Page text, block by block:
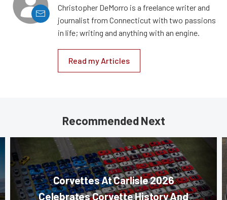
Christopher DeMorro is a freelance writer and
journalist from Connecticut with two passions
in life; writing and anything with an engine.
Read my Articles
Recommended Next
Corvettes At Carlisle 2026
Celebrates Corvette History And